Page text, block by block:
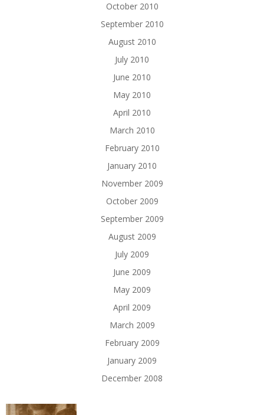
October 2010
September 2010
August 2010
July 2010
June 2010
May 2010
April 2010
March 2010
February 2010
January 2010
November 2009
October 2009
September 2009
August 2009
July 2009
June 2009
May 2009
April 2009
March 2009
February 2009
January 2009
December 2008